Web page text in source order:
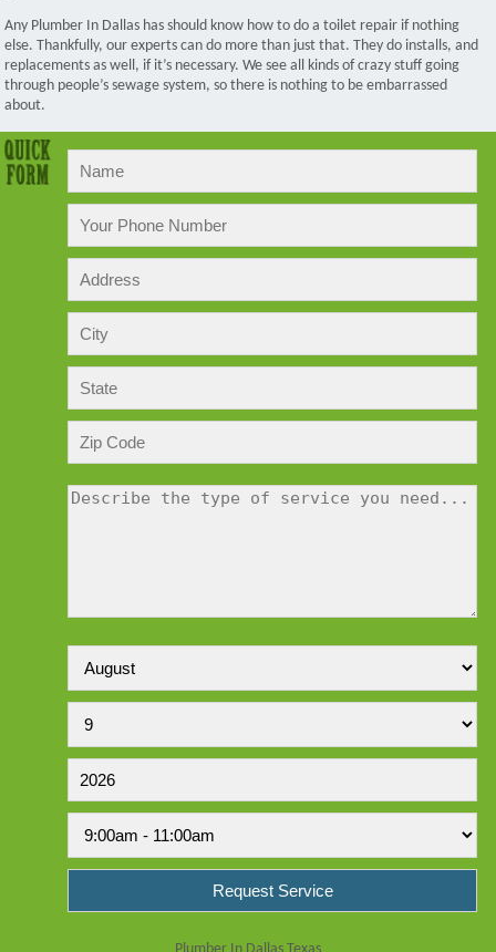
Any Plumber In Dallas has should know how to do a toilet repair if nothing
else. Thankfully, our experts can do more than just that. They do installs, and
replacements as well, if it’s necessary. We see all kinds of crazy stuff going
through people’s sewage system, so there is nothing to be embarrassed
about.